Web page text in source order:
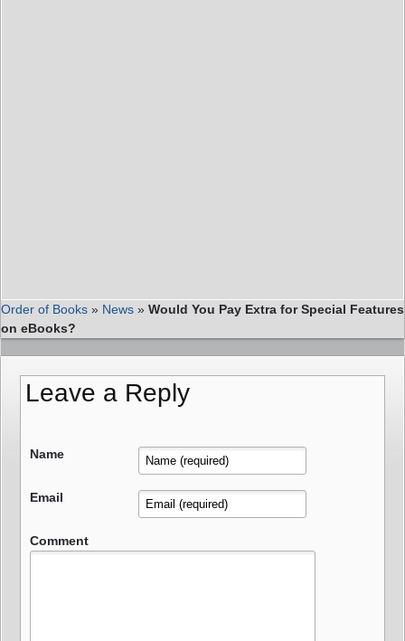
Order of Books » News » Would You Pay Extra for Special Features
on eBooks?
Leave a Reply
Name
Email
Comment